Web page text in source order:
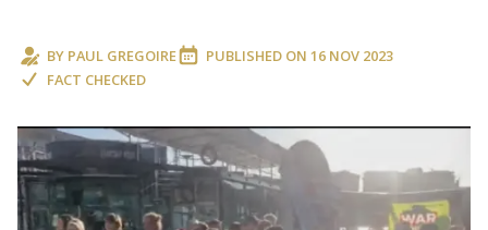
BY PAUL GREGOIRE PUBLISHED ON 16 NOV 2023
FACT CHECKED